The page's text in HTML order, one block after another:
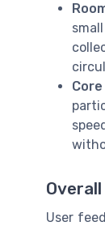
User